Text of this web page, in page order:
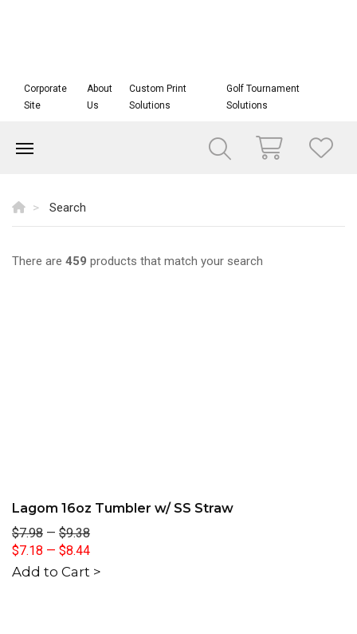
Corporate
Site
About
Us
Custom Print
Solutions
Golf Tournament
Solutions
Search
There are 459 products that match your search
Lagom 16oz Tumbler w/ SS Straw
$7.98 — $9.38
$7.18 — $8.44
Add to Cart >